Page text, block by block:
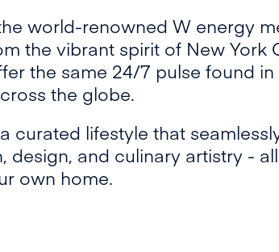
world-renowned W energy
the vibrant spirit of New York
the same 24/7 pulse found
the globe.
curated lifestyle that
design, and culinary artistry -
own home.